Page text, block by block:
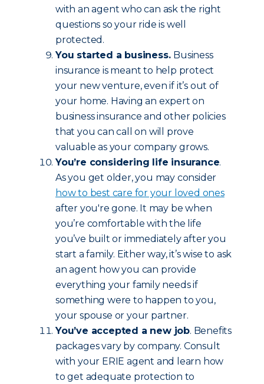
with an agent who can ask the right
questions so your ride is well
protected.
You started a business. Business
insurance is meant to help protect
your new venture, even if it’s out of
your home. Having an expert on
business insurance and other policies
that you can call on will prove
valuable as your company grows.
You’re considering life insurance.
As you get older, you may consider
how to best care for your loved ones
after you're gone. It may be when
you’re comfortable with the life
you’ve built or immediately after you
start a family. Either way, it’s wise to ask
an agent how you can provide
everything your family needs if
something were to happen to you,
your spouse or your partner.
You’ve accepted a new job. Benefits
packages vary by company. Consult
with your ERIE agent and learn how
to get adequate protection to